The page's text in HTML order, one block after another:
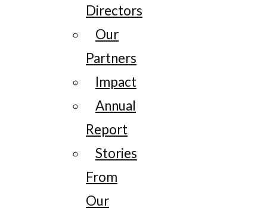
Directors
Our
Partners
Impact
Annual
Report
Stories
From
Our